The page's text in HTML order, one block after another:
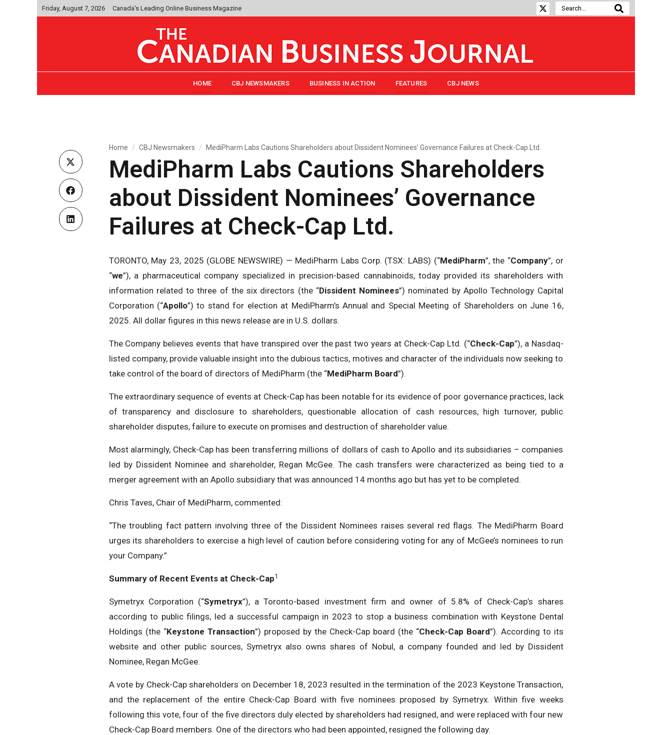
Friday, August 7, 2026 Canada's Leading Online Business Magazine
HOME CBJ NEWSMAKERS BUSINESS IN ACTION FEATURES CBJ NEWS
Home CBJ Newsmakers MediPharm Labs Cautions Shareholders about Dissident Nominees’ Governance Failures at Check-Cap Ltd.
MediPharm Labs Cautions Shareholders
about Dissident Nominees’ Governance
Failures at Check-Cap Ltd.
TORONTO, May 23, 2025 (GLOBE NEWSWIRE) — MediPharm Labs Corp. (TSX: LABS) (“MediPharm”, the “Company”, or
“we”), a pharmaceutical company specialized in precision-based cannabinoids, today provided its shareholders with
information related to three of the six directors (the “Dissident Nominees”) nominated by Apollo Technology Capital
Corporation (“Apollo”) to stand for election at MediPharm’s Annual and Special Meeting of Shareholders on June 16,
2025. All dollar figures in this news release are in U.S. dollars.
The Company believes events that have transpired over the past two years at Check-Cap Ltd. (“Check-Cap”), a Nasdaq-
listed company, provide valuable insight into the dubious tactics, motives and character of the individuals now seeking to
take control of the board of directors of MediPharm (the “MediPharm Board”).
The extraordinary sequence of events at Check-Cap has been notable for its evidence of poor governance practices, lack
of transparency and disclosure to shareholders, questionable allocation of cash resources, high turnover, public
shareholder disputes, failure to execute on promises and destruction of shareholder value.
Most alarmingly, Check-Cap has been transferring millions of dollars of cash to Apollo and its subsidiaries – companies
led by Dissident Nominee and shareholder, Regan McGee. The cash transfers were characterized as being tied to a
merger agreement with an Apollo subsidiary that was announced 14 months ago but has yet to be completed.
Chris Taves, Chair of MediPharm, commented:
“The troubling fact pattern involving three of the Dissident Nominees raises several red flags. The MediPharm Board
urges its shareholders to exercise a high level of caution before considering voting for any of McGee’s nominees to run
your Company.”
Summary of Recent Events at Check-Cap1
Symetryx Corporation (“Symetryx”), a Toronto-based investment firm and owner of 5.8% of Check-Cap’s shares
according to public filings, led a successful campaign in 2023 to stop a business combination with Keystone Dental
Holdings (the “Keystone Transaction”) proposed by the Check-Cap board (the “Check-Cap Board”). According to its
website and other public sources, Symetryx also owns shares of Nobul, a company founded and led by Dissident
Nominee, Regan McGee.
A vote by Check-Cap shareholders on December 18, 2023 resulted in the termination of the 2023 Keystone Transaction,
and the replacement of the entire Check-Cap Board with five nominees proposed by Symetryx. Within five weeks
following this vote, four of the five directors duly elected by shareholders had resigned, and were replaced with four new
Check-Cap Board members. One of the directors who had been appointed, resigned the following day.